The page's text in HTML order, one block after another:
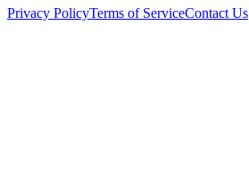
Privacy PolicyTerms of ServiceContact Us